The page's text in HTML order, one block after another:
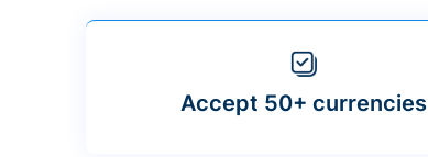
Accept 50+ currencies